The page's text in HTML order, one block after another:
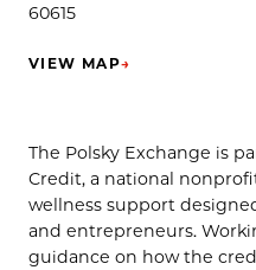
60615
VIEW MAP→
(OPENS IN NEW TAB)
The Polsky Exchange is
Credit, a national
wellness support
and entrepreneurs.
guidance on how the